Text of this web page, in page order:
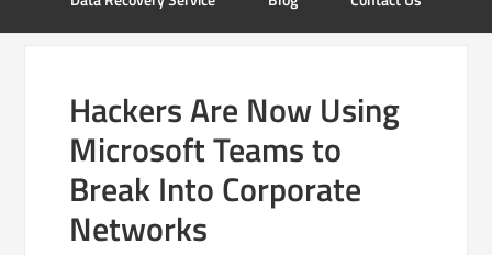
Hackers Are Now Using
Microsoft Teams to
Break Into Corporate
Networks